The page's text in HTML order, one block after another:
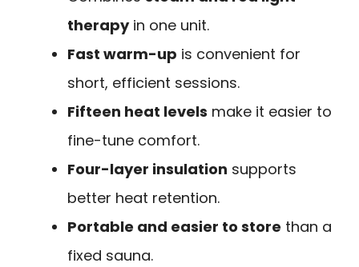
therapyin one unit.
Fast warm-up is convenient for
short, efficient sessions.
Fifteen heat levels make it easier to
fine-tune comfort.
Four-layer insulation supports
better heat retention.
Portable and easier to store than a
fixed sauna.